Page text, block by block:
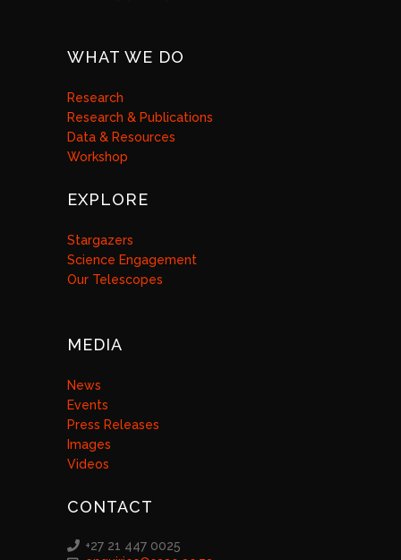
WHAT WE DO
Research
Research & Publications
Data & Resources
Workshop
EXPLORE
Stargazers
Science Engagement
Our Telescopes
MEDIA
News
Events
Press Releases
Images
Videos
CONTACT
+27 21 447 0025